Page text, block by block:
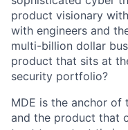
product visionary
with engineers and
multi-billion dollar
product that sits at
security portfolio?
MDE is the anchor of
and the product that